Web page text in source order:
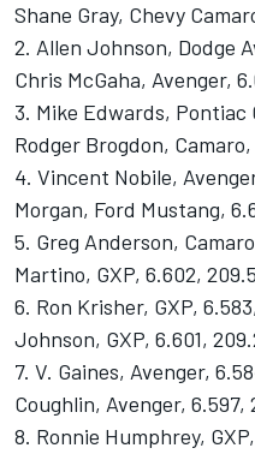
Shane Gray, Chevy
2. Allen Johnson, Dodge
Chris McGaha, Avenger,
3. Mike Edwards, Pontiac
Rodger Brogdon,
4. Vincent Nobile,
Morgan, Ford Mustang,
5. Greg Anderson,
Martino, GXP, 6.602,
6. Ron Krisher, GXP,
Johnson, GXP, 6.601,
7. V. Gaines, Avenger,
Coughlin, Avenger, 6.597,
8. Ronnie Humphrey,